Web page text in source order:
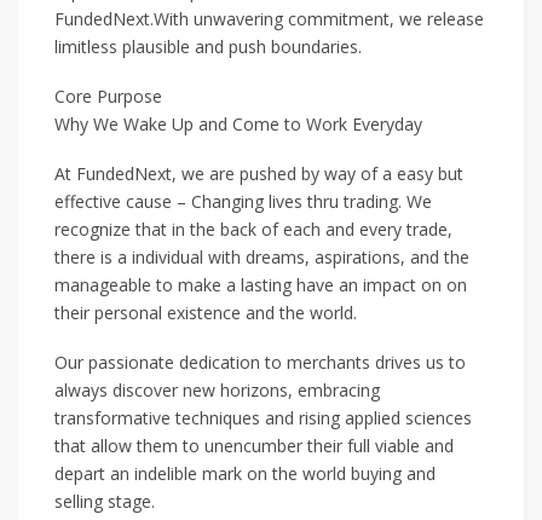
FundedNext.With unwavering commitment, we release
limitless plausible and push boundaries.
Core Purpose
Why We Wake Up and Come to Work Everyday
At FundedNext, we are pushed by way of a easy but
effective cause – Changing lives thru trading. We
recognize that in the back of each and every trade,
there is a individual with dreams, aspirations, and the
manageable to make a lasting have an impact on on
their personal existence and the world.
Our passionate dedication to merchants drives us to
always discover new horizons, embracing
transformative techniques and rising applied sciences
that allow them to unencumber their full viable and
depart an indelible mark on the world buying and
selling stage.